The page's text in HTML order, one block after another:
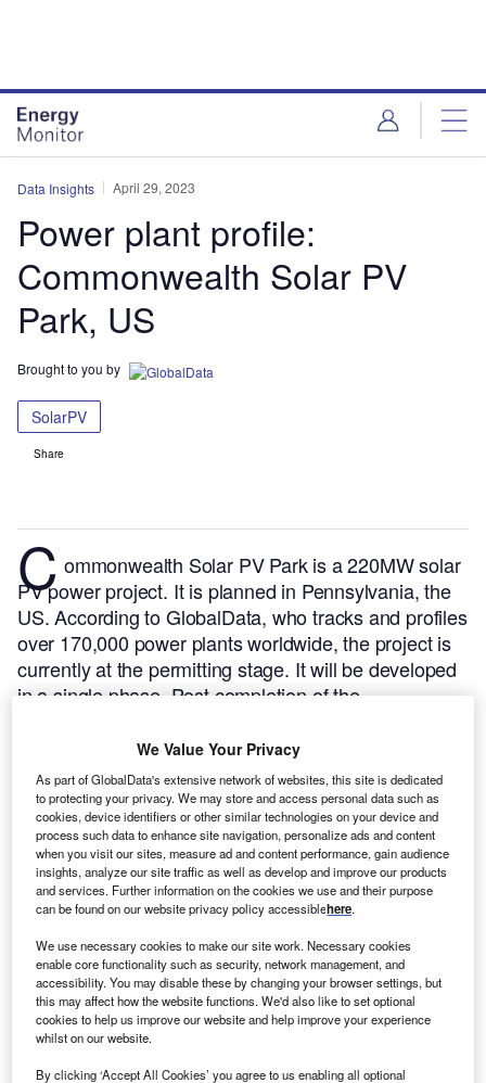
Data Insights April 29, 2023
Power plant profile:
Commonwealth Solar PV
Park, US
Brought to you by
SolarPV
Share
C ommonwealth Solar PV Park is a 220MW solar
PV power project. It is planned in Pennsylvania, the
US.According to GlobalData, who tracks and profiles
over 170,000 power plants worldwide, the project is
currently at the permitting stage. It will be developed
in a single phase. Post completion of the
commissioned in 2023.Buy the profile here.
We Value Your Privacy
As part of GlobalData's extensive network of websites, this site is dedicated
to protecting your privacy. We may store and access personal data such as
cookies, device identifiers or other similar technologies on your device and
process such data to enhance site navigation, personalize ads and content
when you visit our sites, measure ad and content performance, gain audience
insights, analyze our site traffic as well as develop and improve our products
and services. Further information on the cookies we use and their purpose
can be found on our website privacy policy accessiblehere.
We use necessary cookies to make our site work. Necessary cookies
enable core functionality such as security, network management, and
accessibility. You may disable these by changing your browser settings, but
this may affect how the website functions. We'd also like to set optional
cookies to help us improve our website and help improve your experience
whilst on our website.
By clicking ‘Accept All Cookies’ you agree to us enabling all optional